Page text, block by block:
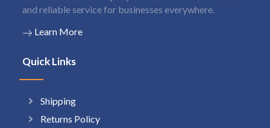
and reliable service for businesses everywhere.
Learn More
Quick Links
Shipping
Returns Policy